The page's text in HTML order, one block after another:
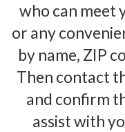
who can meet
or any
by name, ZIP
Then contact
and confirm
assist with